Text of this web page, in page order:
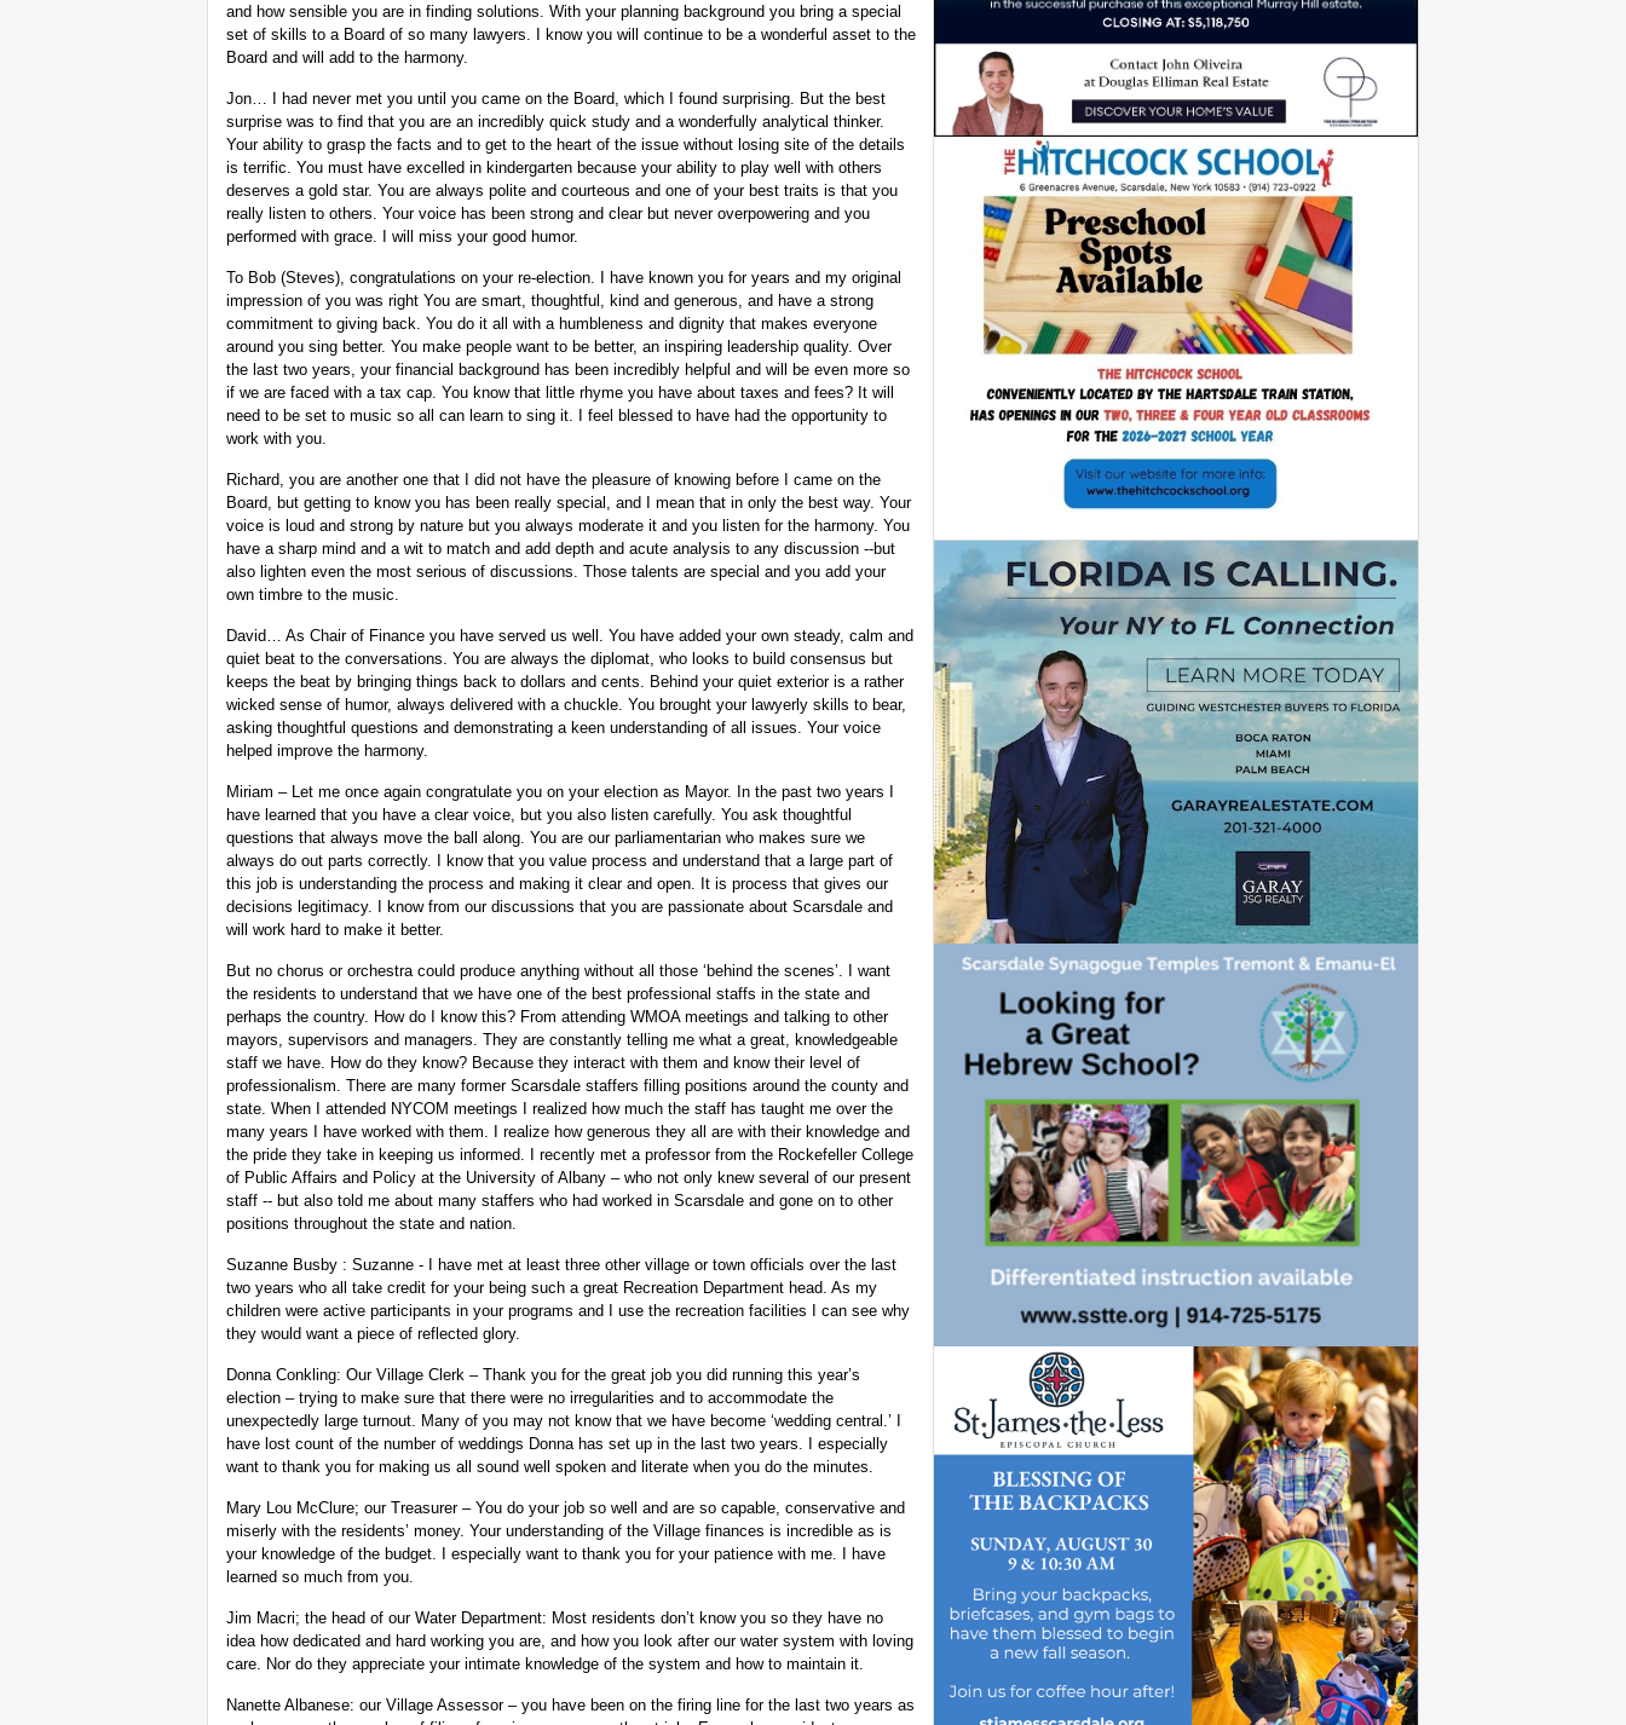
and how sensible you are in finding solutions. With your planning background you bring a special
set of skills to a Board of so many lawyers. I know you will continue to be a wonderful asset to the
Board and will add to the harmony.
Jon… I had never met you until you came on the Board, which I found surprising. But the best
surprise was to find that you are an incredibly quick study and a wonderfully analytical thinker.
Your ability to grasp the facts and to get to the heart of the issue without losing site of the details
is terrific. You must have excelled in kindergarten because your ability to play well with others
deserves a gold star. You are always polite and courteous and one of your best traits is that you
really listen to others. Your voice has been strong and clear but never overpowering and you
performed with grace. I will miss your good humor.
To Bob (Steves), congratulations on your re-election. I have known you for years and my original
impression of you was right You are smart, thoughtful, kind and generous, and have a strong
commitment to giving back. You do it all with a humbleness and dignity that makes everyone
around you sing better. You make people want to be better, an inspiring leadership quality. Over
the last two years, your financial background has been incredibly helpful and will be even more so
if we are faced with a tax cap. You know that little rhyme you have about taxes and fees? It will
need to be set to music so all can learn to sing it. I feel blessed to have had the opportunity to
work with you.
Richard, you are another one that I did not have the pleasure of knowing before I came on the
Board, but getting to know you has been really special, and I mean that in only the best way. Your
voice is loud and strong by nature but you always moderate it and you listen for the harmony. You
have a sharp mind and a wit to match and add depth and acute analysis to any discussion --but
also lighten even the most serious of discussions. Those talents are special and you add your
own timbre to the music.
David… As Chair of Finance you have served us well. You have added your own steady, calm and
quiet beat to the conversations. You are always the diplomat, who looks to build consensus but
keeps the beat by bringing things back to dollars and cents. Behind your quiet exterior is a rather
wicked sense of humor, always delivered with a chuckle. You brought your lawyerly skills to bear,
asking thoughtful questions and demonstrating a keen understanding of all issues. Your voice
helped improve the harmony.
Miriam – Let me once again congratulate you on your election as Mayor. In the past two years I
have learned that you have a clear voice, but you also listen carefully. You ask thoughtful
questions that always move the ball along. You are our parliamentarian who makes sure we
always do out parts correctly. I know that you value process and understand that a large part of
this job is understanding the process and making it clear and open. It is process that gives our
decisions legitimacy. I know from our discussions that you are passionate about Scarsdale and
will work hard to make it better.
But no chorus or orchestra could produce anything without all those ‘behind the scenes’. I want
the residents to understand that we have one of the best professional staffs in the state and
perhaps the country. How do I know this? From attending WMOA meetings and talking to other
mayors, supervisors and managers. They are constantly telling me what a great, knowledgeable
staff we have. How do they know? Because they interact with them and know their level of
professionalism. There are many former Scarsdale staffers filling positions around the county and
state. When I attended NYCOM meetings I realized how much the staff has taught me over the
many years I have worked with them. I realize how generous they all are with their knowledge and
the pride they take in keeping us informed. I recently met a professor from the Rockefeller College
of Public Affairs and Policy at the University of Albany – who not only knew several of our present
staff -- but also told me about many staffers who had worked in Scarsdale and gone on to other
positions throughout the state and nation.
Suzanne Busby : Suzanne - I have met at least three other village or town officials over the last
two years who all take credit for your being such a great Recreation Department head. As my
children were active participants in your programs and I use the recreation facilities I can see why
they would want a piece of reflected glory.
Donna Conkling: Our Village Clerk – Thank you for the great job you did running this year’s
election – trying to make sure that there were no irregularities and to accommodate the
unexpectedly large turnout. Many of you may not know that we have become ‘wedding central.’ I
have lost count of the number of weddings Donna has set up in the last two years. I especially
want to thank you for making us all sound well spoken and literate when you do the minutes.
Mary Lou McClure; our Treasurer – You do your job so well and are so capable, conservative and
miserly with the residents’ money. Your understanding of the Village finances is incredible as is
your knowledge of the budget. I especially want to thank you for your patience with me. I have
learned so much from you.
Jim Macri; the head of our Water Department: Most residents don’t know you so they have no
idea how dedicated and hard working you are, and how you look after our water system with loving
care. Nor do they appreciate your intimate knowledge of the system and how to maintain it.
Nanette Albanese: our Village Assessor – you have been on the firing line for the last two years as